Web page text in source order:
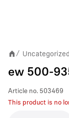
/ Uncategorized
ew 500-
Article no. 503469
This product is no